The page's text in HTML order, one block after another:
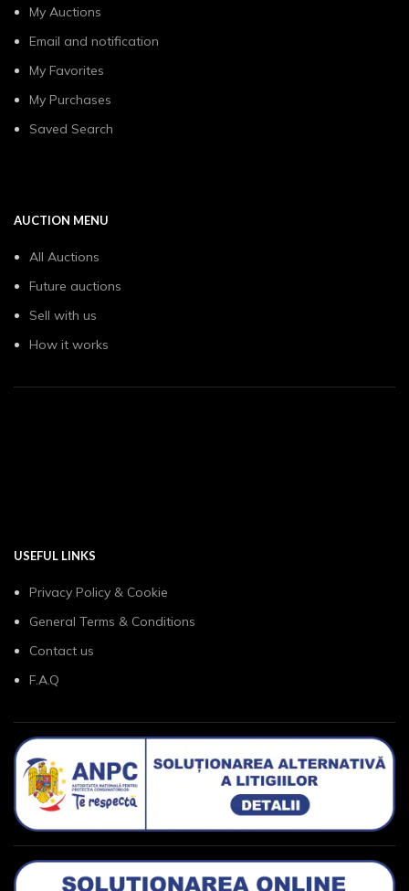
My Auctions
Email and notification
My Favorites
My Purchases
Saved Search
AUCTION MENU
All Auctions
Future auctions
Sell with us
How it works
USEFUL LINKS
Privacy Policy & Cookie
General Terms & Conditions
Contact us
F.A.Q